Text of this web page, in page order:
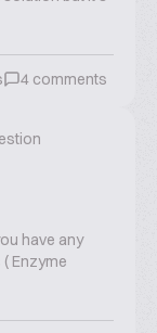
4 comments
have any
Enzyme